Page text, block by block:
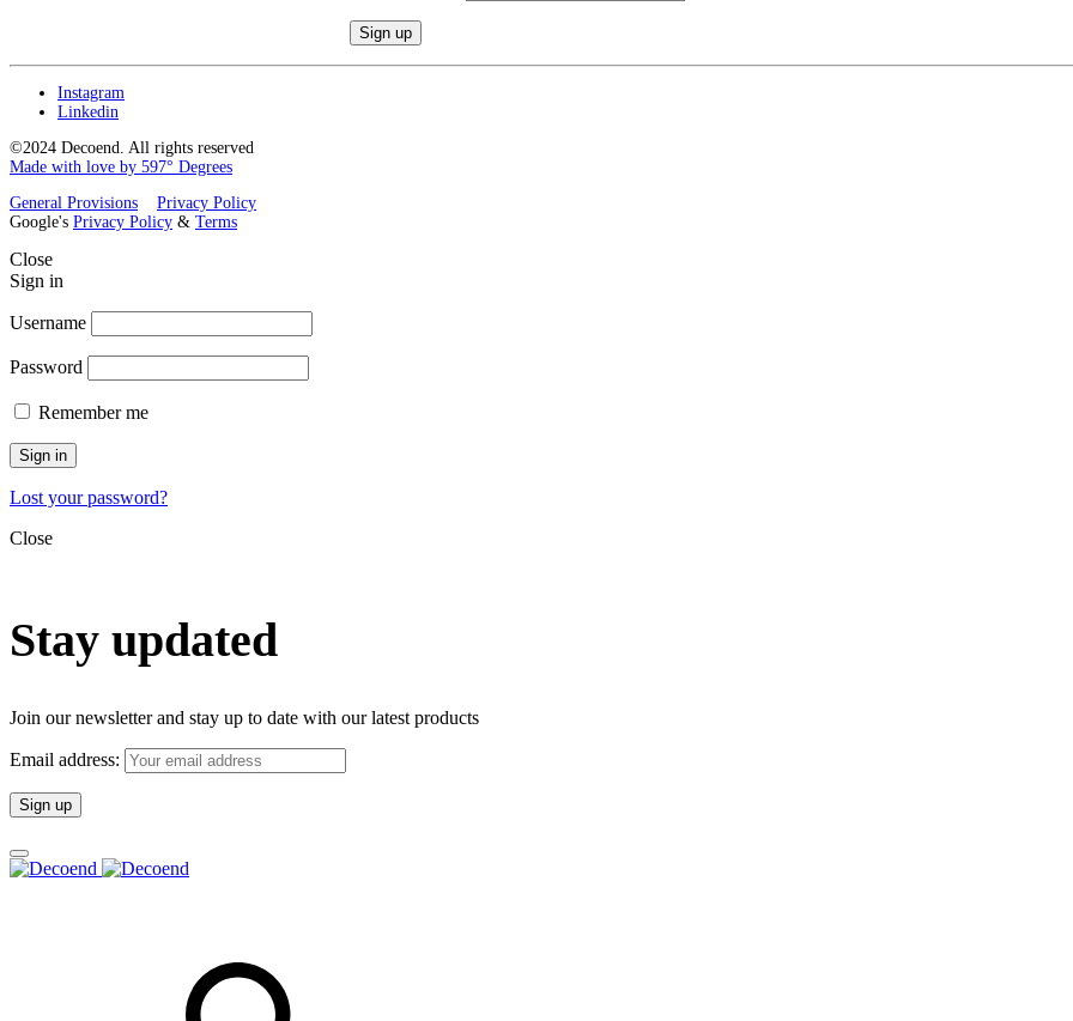
Instagram
Linkedin
©2024 Decoend. All rights reserved
Made with love by 597° Degrees
General Provisions
Privacy Policy
Google's Privacy Policy & Terms
Close
Sign in
Username
Password
Remember me
Sign in
Lost your password?
Close
Stay updated
Join our newsletter and stay up to date with our latest products
Email address: